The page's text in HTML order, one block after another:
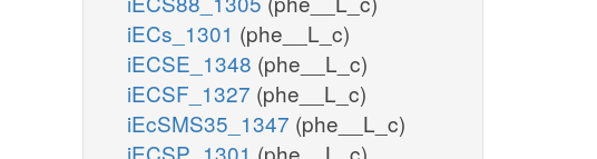
iECs_1301 (phe__L_c)
iECSE_1348 (phe__L_c)
iECSF_1327 (phe__L_c)
iEcSMS35_1347 (phe__L_c)